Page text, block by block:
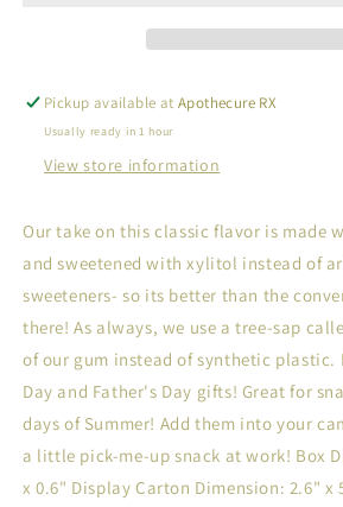
Pickup available atApothecure RX
Usually ready in 1 hour
View store information
Our take on this classic flavor is made
and sweetened with xylitol instead of
sweeteners- so its better than the
there! As always, we use a tree-sap
of our gum instead of synthetic plastic.
Day and Father's Day gifts! Great for
days of Summer! Add them into your
a little pick-me-up snack at work! Box
x 0.6" Display Carton Dimension: 2.6" x